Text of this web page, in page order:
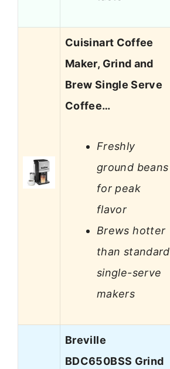
Cuisinart Coffee
Maker, Grind and
Brew Single Serve
Coffee…
Freshly
ground beans
for peak
flavor
Brews hotter
than standard
single-serve
makers
Breville
BDC650BSS Grind